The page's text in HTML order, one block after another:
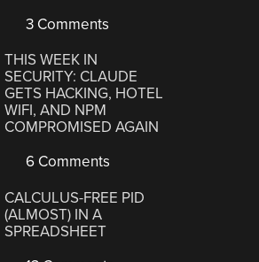
3 Comments
THIS WEEK IN
SECURITY: CLAUDE
GETS HACKING, HOTEL
WIFI, AND NPM
COMPROMISED AGAIN
6 Comments
CALCULUS-FREE PID
(ALMOST) IN A
SPREADSHEET